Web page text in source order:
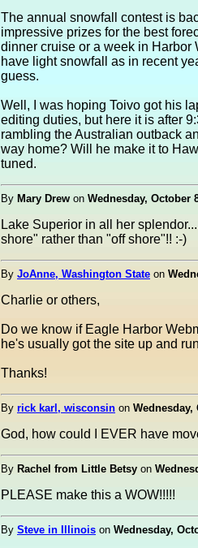
The annual snowfall contest is
impressive prizes for the best
dinner cruise or a week in Harbor
have light snowfall as in recent
guess.
Well, I was hoping Toivo got his
editing duties, but here it is after
rambling the Australian outback
way home? Will he make it to
tuned.
By Mary Drew on Wednesday, October
Lake Superior in all her
shore" rather than "off shore"!! :-)
By JoAnne, Washington State on
Charlie or others,
Do we know if Eagle Harbor
he's usually got the site up and
Thanks!
By rick karl, wisconsin on Wednesday,
God, how could I EVER have
By Rachel from Little Betsy on
PLEASE make this a WOW!!!!!
By Steve in Illinois on Wednesday,